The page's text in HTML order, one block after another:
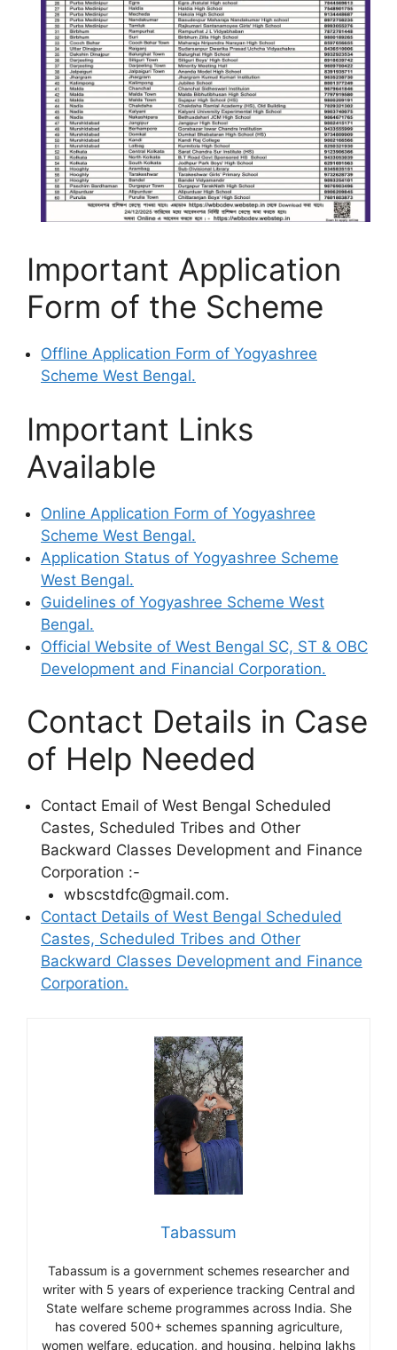
Important Application
Form of the Scheme
Offline Application Form of Yogyashree
Scheme West Bengal.
Important Links
Available
Online Application Form of Yogyashree
Scheme West Bengal.
Application Status of Yogyashree Scheme
West Bengal.
Guidelines of Yogyashree Scheme West
Bengal.
Official Website of West Bengal SC, ST & OBC
Development and Financial Corporation.
Contact Details in Case
of Help Needed
Contact Email of West Bengal Scheduled
Castes, Scheduled Tribes and Other
Backward Classes Development and Finance
Corporation :-
wbscstdfc@gmail.com.
Contact Details of West Bengal Scheduled
Castes, Scheduled Tribes and Other
Backward Classes Development and Finance
Corporation.
Tabassum
Tabassum is a government schemes researcher and
writer with 5 years of experience tracking Central and
State welfare scheme programmes across India. She
has covered 500+ schemes spanning agriculture,
women welfare, education, and housing, helping lakhs